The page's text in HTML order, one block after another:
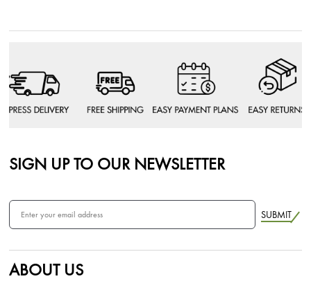
SIGN UP TO OUR NEWSLETTER
SUBMIT
ABOUT US